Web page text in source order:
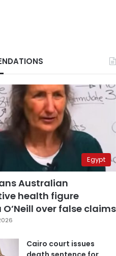
Egypt
Australian
health figure
over false claims
Cairo court issues